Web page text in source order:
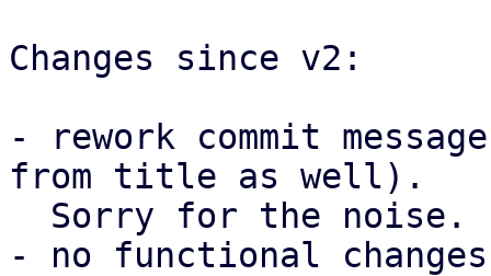
Changes since v2:
- rework commit
from title as well).
- no functional changes